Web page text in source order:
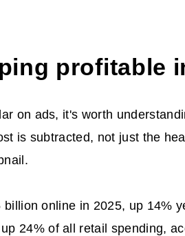
profitable
on ads, it's worth
is subtracted, not just the
online in 2025, up 14%
24% of all retail spending,